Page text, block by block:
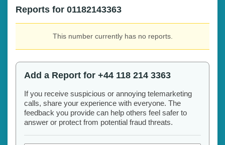
Reports for 01182143363
This number currently has no reports.
Add a Report for +44 118 214 3363
If you receive suspicious or annoying telemarketing
calls, share your experience with everyone. The
feedback you provide can help others feel safer to
answer or protect from potential fraud threats.